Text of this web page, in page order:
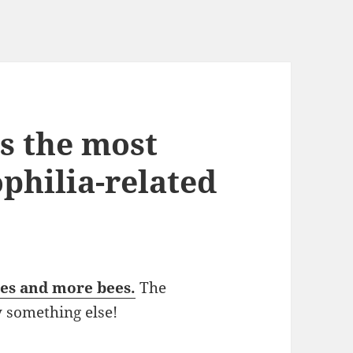
the most
related
and more bees. The
else!